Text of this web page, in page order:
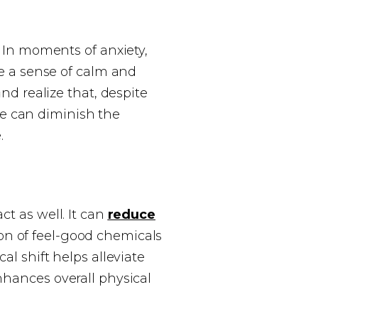
moments of anxiety,
sense of calm and
realize that, despite
can diminish the
as well. It can reduce
of feel-good chemicals
shift helps alleviate
overall physical